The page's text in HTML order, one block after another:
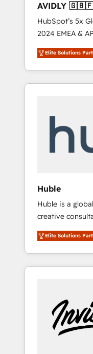
AVIDLY
🇩🇪🇦🇺🇳🇿
HubSpot’s 5x
2024 EMEA &
world’s most
accredited
With 2,750+
370+ specialists
automation,
human at global scale. 🏆
Elite Solutions
Huble
Huble is a
creative
market and
beyond
strategy,
HubSpot into a
5 partners
in the
record that speaks for
Elite Solutions